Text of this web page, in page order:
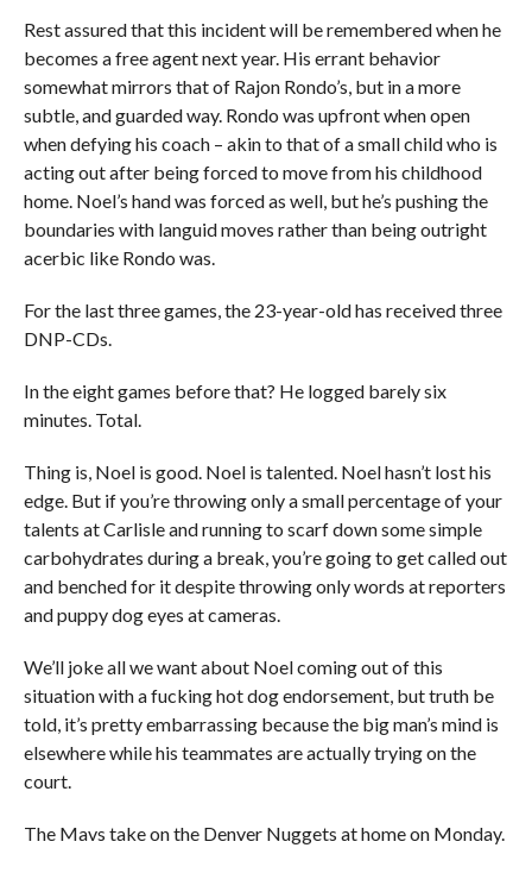
Rest assured that this incident will be remembered when he
becomes a free agent next year. His errant behavior
somewhat mirrors that of Rajon Rondo’s, but in a more
subtle, and guarded way. Rondo was upfront when open
when defying his coach – akin to that of a small child who is
acting out after being forced to move from his childhood
home. Noel’s hand was forced as well, but he’s pushing the
boundaries with languid moves rather than being outright
acerbic like Rondo was.
For the last three games, the 23-year-old has received three
DNP-CDs.
In the eight games before that? He logged barely six
minutes. Total.
Thing is, Noel is good. Noel is talented. Noel hasn’t lost his
edge. But if you’re throwing only a small percentage of your
talents at Carlisle and running to scarf down some simple
carbohydrates during a break, you’re going to get called out
and benched for it despite throwing only words at reporters
and puppy dog eyes at cameras.
We’ll joke all we want about Noel coming out of this
situation with a fucking hot dog endorsement, but truth be
told, it’s pretty embarrassing because the big man’s mind is
elsewhere while his teammates are actually trying on the
court.
The Mavs take on the Denver Nuggets at home on Monday.